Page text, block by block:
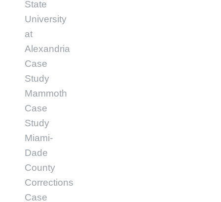
State
University
at
Alexandria
Case
Study
Mammoth
Case
Study
Miami-
Dade
County
Corrections
Case